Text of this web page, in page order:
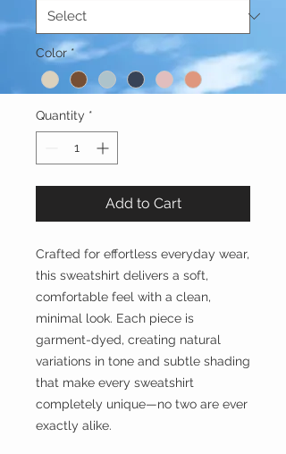
Color *
Quantity *
Add to Cart
Crafted for effortless everyday wear,
this sweatshirt delivers a soft,
comfortable feel with a clean,
minimal look. Each piece is
garment-dyed, creating natural
variations in tone and subtle shading
that make every sweatshirt
completely unique—no two are ever
exactly alike.